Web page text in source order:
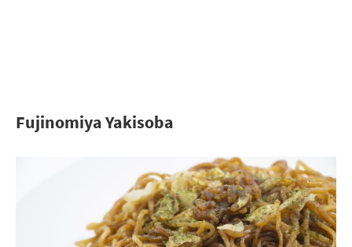
Fujinomiya Yakisoba